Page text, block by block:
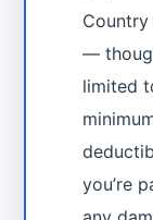
—
limited
you’re